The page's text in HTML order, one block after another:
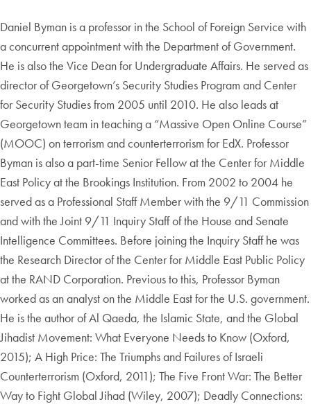
Daniel Byman is a professor in the School of Foreign Service with
a concurrent appointment with the Department of Government.
He is also the Vice Dean for Undergraduate Affairs. He served as
director of Georgetown’s Security Studies Program and Center
for Security Studies from 2005 until 2010. He also leads at
Georgetown team in teaching a “Massive Open Online Course”
(MOOC) on terrorism and counterterrorism for EdX. Professor
Byman is also a part-time Senior Fellow at the Center for Middle
East Policy at the Brookings Institution. From 2002 to 2004 he
served as a Professional Staff Member with the 9/11 Commission
and with the Joint 9/11 Inquiry Staff of the House and Senate
Intelligence Committees. Before joining the Inquiry Staff he was
the Research Director of the Center for Middle East Public Policy
at the RAND Corporation. Previous to this, Professor Byman
worked as an analyst on the Middle East for the U.S. government.
He is the author of Al Qaeda, the Islamic State, and the Global
Jihadist Movement: What Everyone Needs to Know (Oxford,
2015); A High Price: The Triumphs and Failures of Israeli
Counterterrorism (Oxford, 2011); The Five Front War: The Better
Way to Fight Global Jihad (Wiley, 2007); Deadly Connections: